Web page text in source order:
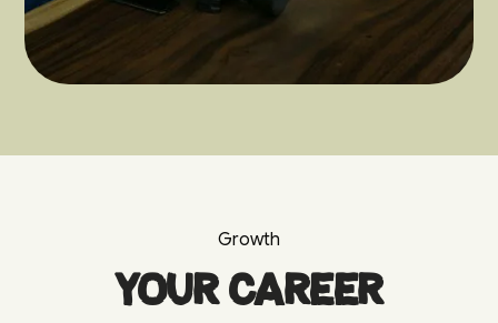
Growth
Your career